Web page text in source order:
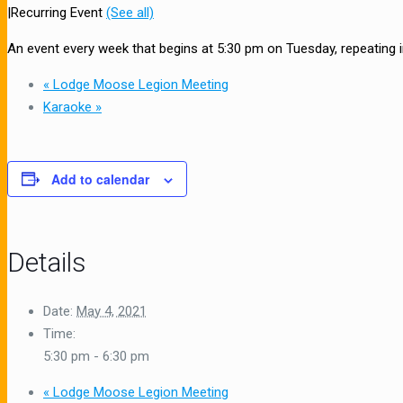
|Recurring Event (See all)
An event every week that begins at 5:30 pm on Tuesday, repeating
« Lodge Moose Legion Meeting
Karaoke »
Add to calendar
Details
Date: May 4, 2021
Time:
5:30 pm - 6:30 pm
« Lodge Moose Legion Meeting